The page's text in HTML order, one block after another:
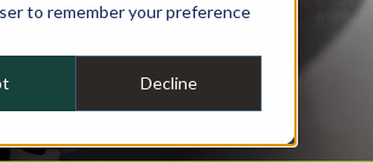
to remember your preference
Decline